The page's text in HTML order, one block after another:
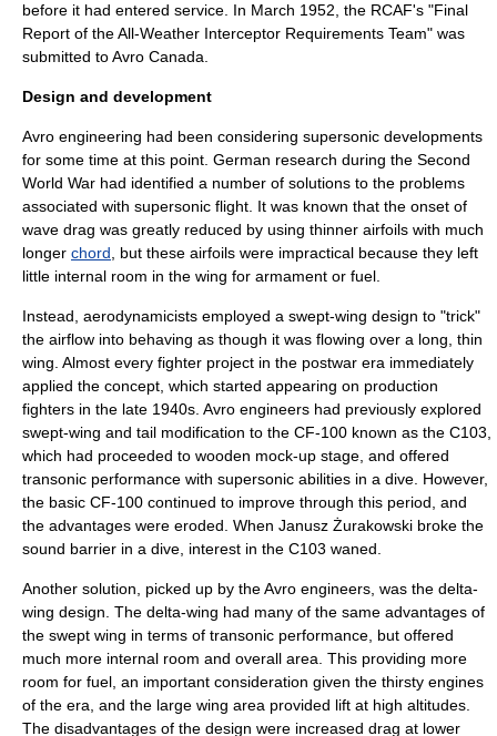
before it had entered service. In March 1952, the RCAF's "Final
Report of the All-Weather Interceptor Requirements Team" was
submitted to Avro Canada.
Design and development
Avro engineering had been considering supersonic developments
for some time at this point. German research during the Second
World War had identified a number of solutions to the problems
associated with supersonic flight. It was known that the onset of
wave drag was greatly reduced by using thinner airfoils with much
longer chord , but these airfoils were impractical because they left
little internal room in the wing for armament or fuel.
Instead, aerodynamicists employed a swept-wing design to "trick"
the airflow into behaving as though it was flowing over a long, thin
wing. Almost every fighter project in the postwar era immediately
applied the concept, which started appearing on production
fighters in the late 1940s. Avro engineers had previously explored
swept-wing and tail modification to the CF-100 known as the C103,
which had proceeded to wooden mock-up stage, and offered
transonic performance with supersonic abilities in a dive. However,
the basic CF-100 continued to improve through this period, and
the advantages were eroded. When Janusz Żurakowski broke the
sound barrier in a dive, interest in the C103 waned.
Another solution, picked up by the Avro engineers, was the delta-
wing design. The delta-wing had many of the same advantages of
the swept wing in terms of transonic performance, but offered
much more internal room and overall area. This providing more
room for fuel, an important consideration given the thirsty engines
of the era, and the large wing area provided lift at high altitudes.
The disadvantages of the design were increased drag at lower